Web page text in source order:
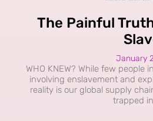
The Painful
January
WHO KNEW? While few
involving enslavement and
reality is our global supply
trapped